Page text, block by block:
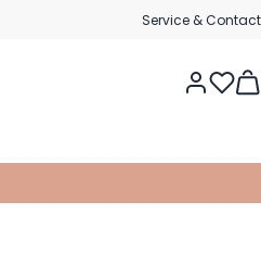
Service & Contact